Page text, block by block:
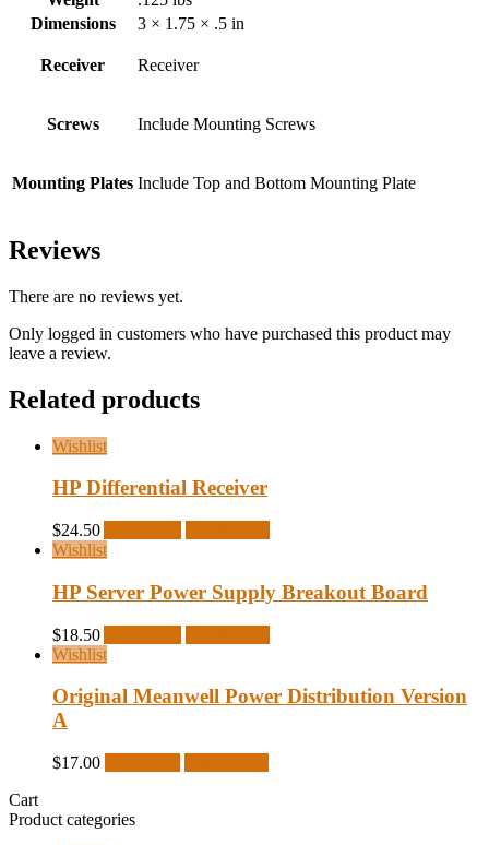
Dimensions
3 × 1.75 × .5 in
Receiver Receiver
Screws Include Mounting Screws
Mounting Plates Include Top and Bottom Mounting Plate
Reviews
There are no reviews yet.
Only logged in customers who have purchased this product may
leave a review.
Related products
Wishlist
HP Differential Receiver
$24.50
Wishlist
HP Server Power Supply Breakout Board
$18.50
Wishlist
Original Meanwell Power Distribution Version
A
$17.00
Cart
Product categories